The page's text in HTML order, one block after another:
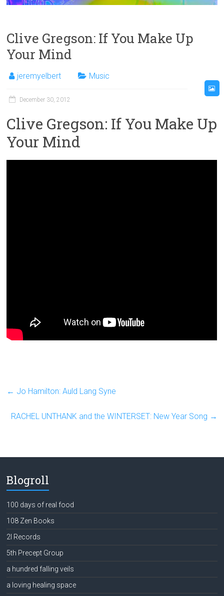
Clive Gregson: If You Make Up
Your Mind
jeremyelbert Music
December 30, 2012
Clive Gregson: If You Make Up
Your Mind
← Jo Hamilton: Auld Lang Syne
RACHEL UNTHANK and the WINTERSET: New Year Song →
Blogroll
100 days of real food
108 Zen Books
2l Records
5th Precept Group
a hundred falling veils
a loving healing space